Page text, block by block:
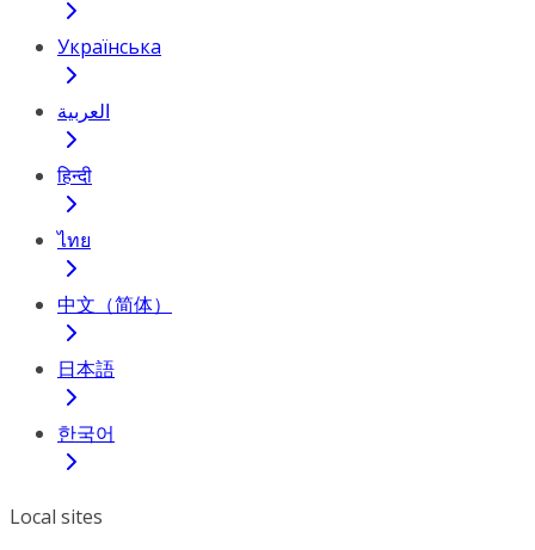
Українська
العربية
हिन्दी
ไทย
中文（简体）
日本語
한국어
Local sites